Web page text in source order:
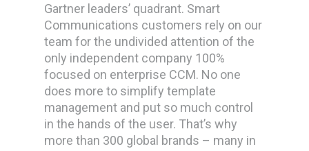
Gartner leaders’ quadrant. Smart
Communications customers rely on our
team for the undivided attention of the
only independent company 100%
focused on enterprise CCM. No one
does more to simplify template
management and put so much control
in the hands of the user. That’s why
more than 300 global brands – many in